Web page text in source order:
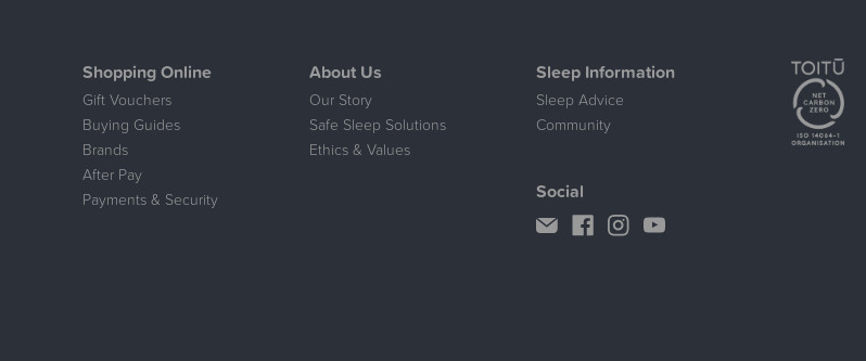
Shopping Online
Gift Vouchers
Buying Guides
Brands
After Pay
Payments & Security
About Us
Our Story
Safe Sleep Solutions
Ethics & Values
Sleep Information
Sleep Advice
Community
Social